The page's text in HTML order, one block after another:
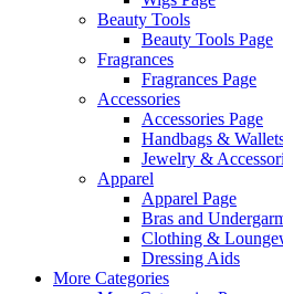
Beauty Tools
Beauty Tools Page
Fragrances
Fragrances Page
Accessories
Accessories Page
Handbags &
Jewelry &
Apparel
Apparel Page
Bras and
Clothing &
Dressing Aids
More Categories